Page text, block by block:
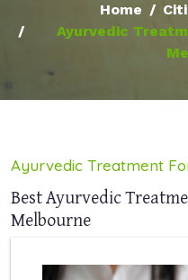
Home
Ayurvedic
Ayurvedic Treatment
Best Ayurvedic
Melbourne